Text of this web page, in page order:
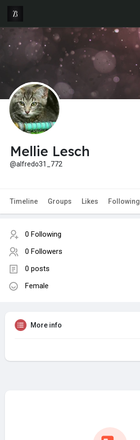
Mellie Lesch
@alfredo31_772
Timeline Groups Likes Following
0 Following
0 Followers
0 posts
Female
More info